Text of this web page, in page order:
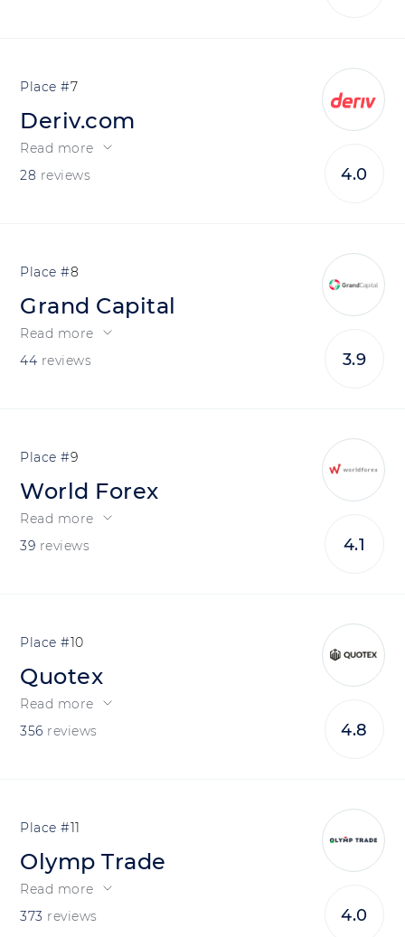
7
Deriv.com
Read more
28 reviews 4.0
8
Grand Capital
Read more
44 reviews 3.9
9
World Forex
Read more
39 reviews 4.1
10
Quotex
Read more
356 reviews 4.8
11
Olymp Trade
Read more
373 reviews 4.0